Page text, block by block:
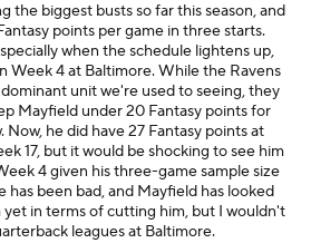
the biggest busts so far this season, and
points per game in three starts.
when the schedule lightens up,
Week 4 at Baltimore. While the Ravens
unit we're used to seeing, they
Mayfield under 20 Fantasy points for
he did have 27 Fantasy points at
17, but it would be shocking to see him
4 given his three-game sample size
has been bad, and Mayfield has looked
in terms of cutting him, but I wouldn't
leagues at Baltimore.